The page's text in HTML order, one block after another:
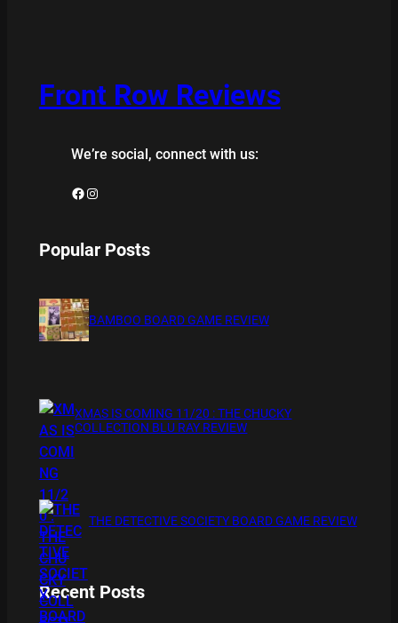
Front Row Reviews
We’re social, connect with us:
Facebook Instagram
Popular Posts
BAMBOO BOARD GAME REVIEW
XMAS IS COMING 11/20 : THE CHUCKY
COLLECTION BLU RAY REVIEW
THE DETECTIVE SOCIETY BOARD GAME REVIEW
Recent Posts